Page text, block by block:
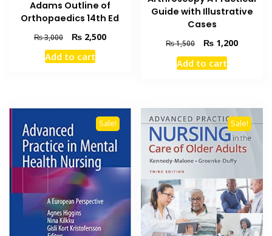
Adams Outline of
Orthopaedics 14th Ed
₨3,000
Original
price
was:
₨2,500Current
Add to cart
Guide with Illustrative
Cases
₨1,500
Original
price
was:
₨ 1,200Current
Add to cart
Sale! Sale!